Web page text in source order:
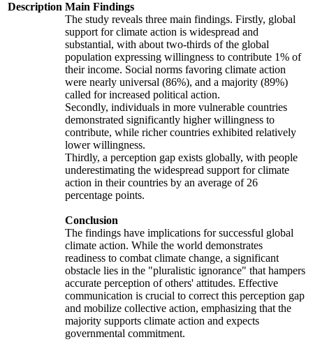
Description Main Findings
The study reveals three main findings. Firstly, global
support for climate action is widespread and
substantial, with about two-thirds of the global
population expressing willingness to contribute 1% of
their income. Social norms favoring climate action
were nearly universal (86%), and a majority (89%)
called for increased political action.
Secondly, individuals in more vulnerable countries
demonstrated significantly higher willingness to
contribute, while richer countries exhibited relatively
lower willingness.
Thirdly, a perception gap exists globally, with people
underestimating the widespread support for climate
action in their countries by an average of 26
percentage points.
Conclusion
The findings have implications for successful global
climate action. While the world demonstrates
readiness to combat climate change, a significant
obstacle lies in the "pluralistic ignorance" that hampers
accurate perception of others' attitudes. Effective
communication is crucial to correct this perception gap
and mobilize collective action, emphasizing that the
majority supports climate action and expects
governmental commitment.